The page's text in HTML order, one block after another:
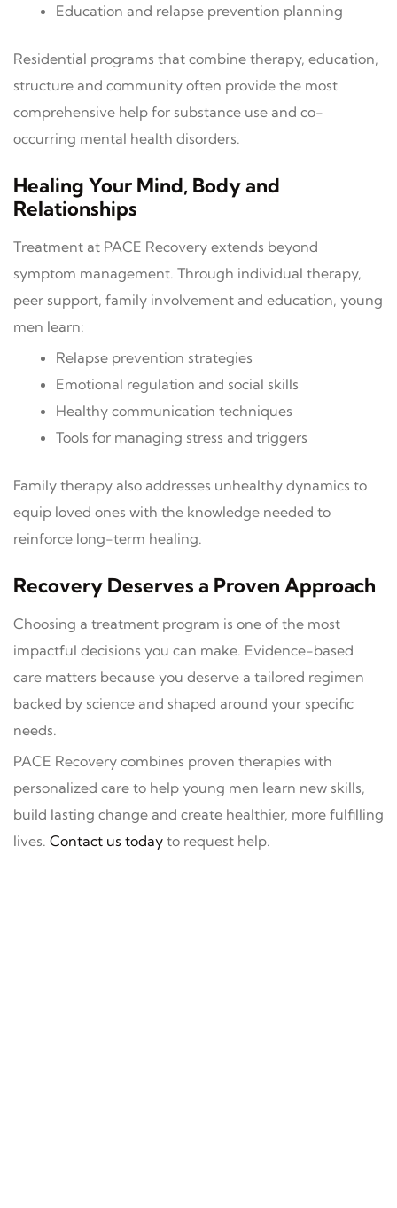
Education and relapse prevention planning
Residential programs that combine therapy, education,
structure and community often provide the most
comprehensive help for substance use and co-
occurring mental health disorders.
Healing Your Mind, Body and
Relationships
Treatment at PACE Recovery extends beyond
symptom management. Through individual therapy,
peer support, family involvement and education, young
men learn:
Relapse prevention strategies
Emotional regulation and social skills
Healthy communication techniques
Tools for managing stress and triggers
Family therapy also addresses unhealthy dynamics to
equip loved ones with the knowledge needed to
reinforce long-term healing.
Recovery Deserves a Proven Approach
Choosing a treatment program is one of the most
impactful decisions you can make. Evidence-based
care matters because you deserve a tailored regimen
backed by science and shaped around your specific
needs.
PACE Recovery combines proven therapies with
personalized care to help young men learn new skills,
build lasting change and create healthier, more fulfilling
lives. Contact us today to request help.